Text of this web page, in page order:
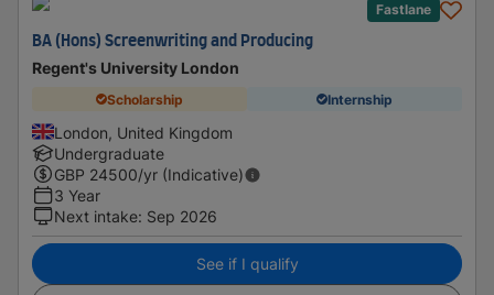
Fastlane
BA (Hons) Screenwriting and Producing
Regent's University London
Scholarship Internship
London, United Kingdom
Undergraduate
GBP 24500/yr (Indicative)
3 Year
Next intake: Sep 2026
See if I qualify